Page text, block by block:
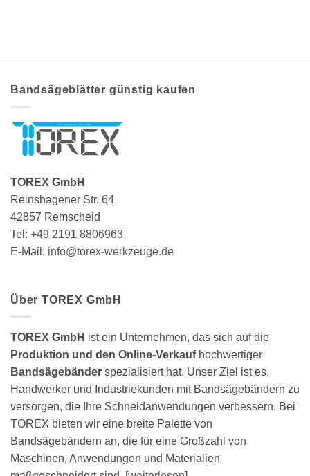
Bandsägeblätter günstig kaufen
TOREX GmbH
Reinshagener Str. 64
42857 Remscheid
Tel: +49 2191 8806963
E-Mail: info@torex-werkzeuge.de
Über TOREX GmbH
TOREX GmbH ist ein Unternehmen, das sich auf die
Produktion und den Online-Verkaufhochwertiger
Bandsägebänder spezialisiert hat. Unser Ziel ist es,
Handwerker und Industriekunden mit Bandsägebändern zu
versorgen, die Ihre Schneidanwendungen verbessern. Bei
TOREX bieten wir eine breite Palette von
Bandsägebändern an, die für eine Großzahl von
Maschinen, Anwendungen und Materialien